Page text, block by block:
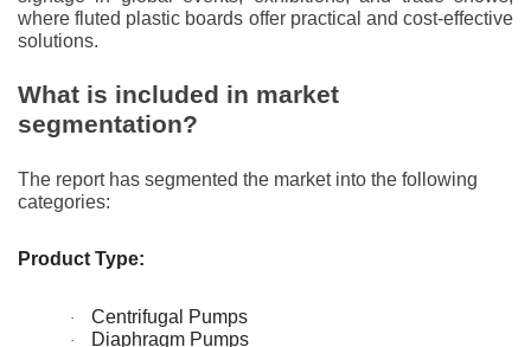
where fluted plastic boards offer practical and cost-effective
solutions.
What is included in market
segmentation?
The report has segmented the market into the following
categories:
Product Type:
· Centrifugal Pumps
· Diaphragm Pumps